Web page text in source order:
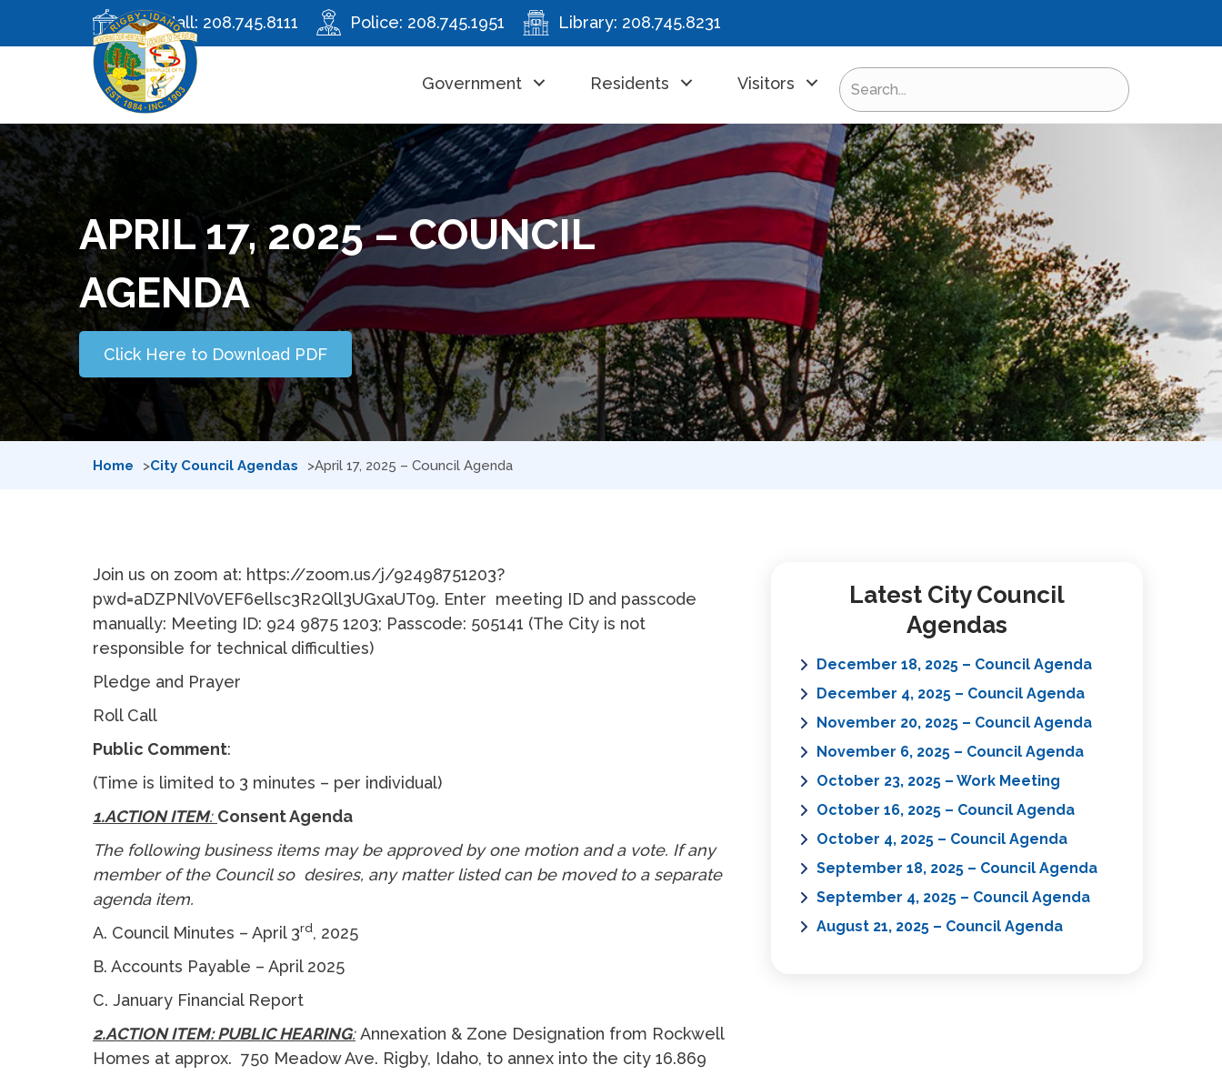
City Hall: 208.745.8111 Police: 208.745.1951 Library: 208.745.8231
Government Residents Visitors
APRIL 17, 2025 – COUNCIL
AGENDA
Click Here to Download PDF
Home City Council Agendas April 17, 2025 – Council Agenda
Join us on zoom at: https://zoom.us/j/92498751203?
pwd=aDZPNlV0VEF6ellsc3R2Qll3UGxaUT09. Enter meeting ID and passcode
manually: Meeting ID: 924 9875 1203; Passcode: 505141 (The City is not
responsible for technical difficulties)
Pledge and Prayer
Roll Call
Public Comment:
(Time is limited to 3 minutes – per individual)
1.ACTION ITEM: Consent Agenda
The following business items may be approved by one motion and a vote. If any
member of the Council so desires, any matter listed can be moved to a separate
agenda item.
A. Council Minutes – April 3rd, 2025
B. Accounts Payable – April 2025
C. January Financial Report
2.ACTION ITEM: PUBLIC HEARING: Annexation & Zone Designation from Rockwell
Homes at approx. 750 Meadow Ave. Rigby, Idaho, to annex into the city 16.869
Latest City Council
Agendas
December 18, 2025 – Council Agenda
December 4, 2025 – Council Agenda
November 20, 2025 – Council Agenda
November 6, 2025 – Council Agenda
October 23, 2025 – Work Meeting
October 16, 2025 – Council Agenda
October 4, 2025 – Council Agenda
September 18, 2025 – Council Agenda
September 4, 2025 – Council Agenda
August 21, 2025 – Council Agenda